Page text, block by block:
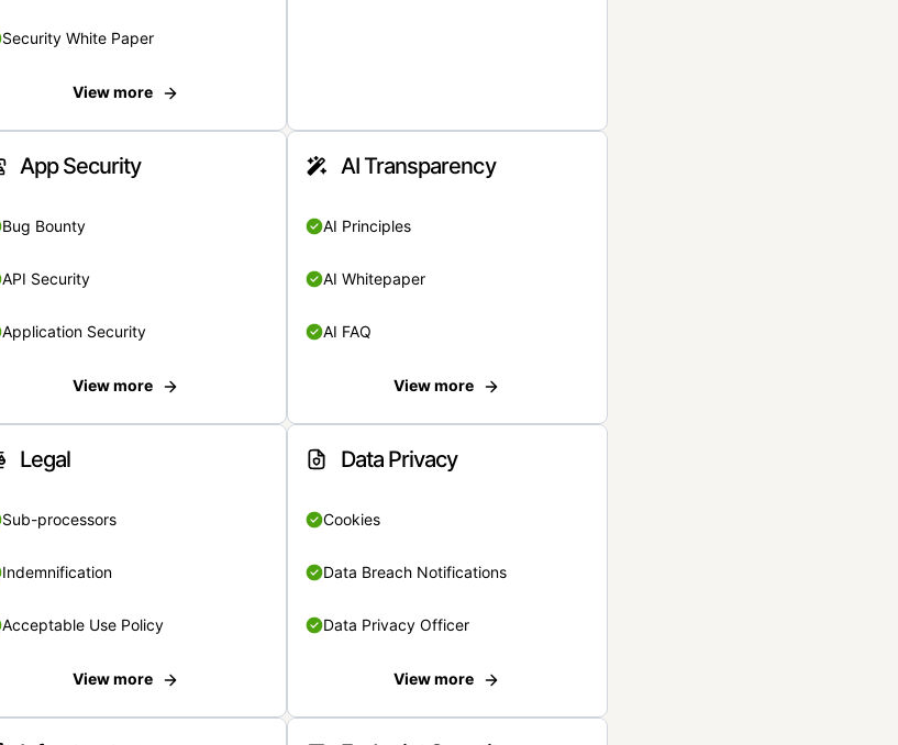
Security White Paper
View more
App Security
Bug Bounty
API Security
Application Security
View more
AI Transparency
AI Principles
AI Whitepaper
AI FAQ
View more
Legal
Sub-processors
Indemnification
Acceptable Use Policy
View more
Data Privacy
Cookies
Data Breach Notifications
Data Privacy Officer
View more